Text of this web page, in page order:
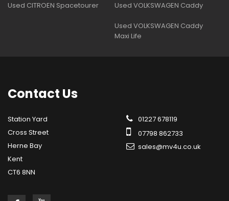
Used CITROEN Spacetourer Used VOLKSWAGEN Caddy
Used VOLKSWAGEN Caddy
Maxi Life
Contact Us
Station Yard
Cross Street
Herne Bay
Kent
CT6 8NN
01227 678119
07798 862733
sales@mv4u.co.uk